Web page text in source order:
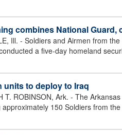
combines National Guard,
Ill. - Soldiers and Airmen from
a five-day homeland
units to deploy to Iraq
T. ROBINSON, Ark. - The
150 Soldiers from